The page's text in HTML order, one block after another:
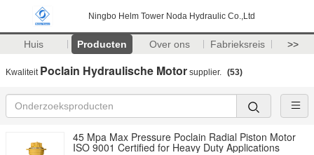
Ningbo Helm Tower Noda Hydraulic Co.,Ltd
Huis Producten Over ons Fabrieksreis >>
Kwaliteit Poclain Hydraulische Motor supplier. (53)
45 Mpa Max Pressure Poclain Radial Piston Motor
ISO 9001 Certified for Heavy Duty Applications